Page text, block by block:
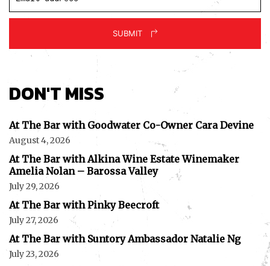
SUBMIT
DON'T MISS
At The Bar with Goodwater Co-Owner Cara Devine
August 4, 2026
At The Bar with Alkina Wine Estate Winemaker
Amelia Nolan – Barossa Valley
July 29, 2026
At The Bar with Pinky Beecroft
July 27, 2026
At The Bar with Suntory Ambassador Natalie Ng
July 23, 2026